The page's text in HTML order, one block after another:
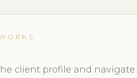
client profile and